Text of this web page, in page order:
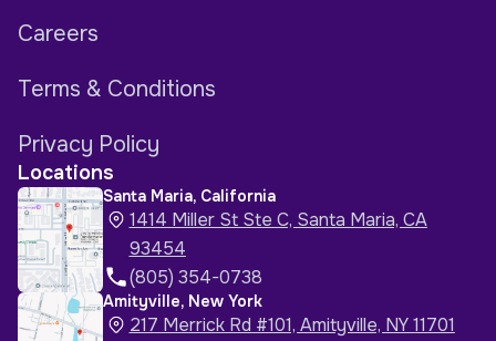
Careers
Terms & Conditions
Privacy Policy
Locations
Santa Maria, California
1414 Miller St Ste C, Santa Maria, CA
93454
(805) 354-0738
Amityville, New York
217 Merrick Rd #101, Amityville, NY 11701